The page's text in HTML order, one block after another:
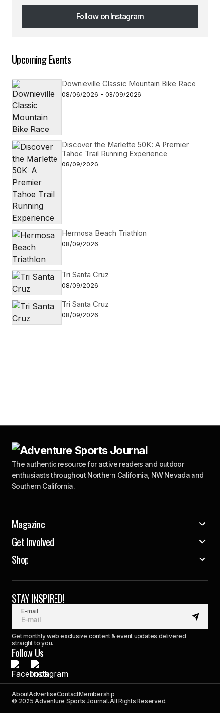
Follow on Instagram
Follow on Instagram
Upcoming Events
Downieville Classic Mountain Bike Race
08/06/2026 - 08/09/2026
Discover the Marlette 50K: A Premier
Tahoe Trail Running Experience
08/09/2026
Hermosa Beach Triathlon
08/09/2026
Tri Santa Cruz
08/09/2026
Tri Santa Cruz
08/09/2026
The authentic resource for active readers and outdoor
enthusiasts throughout Northern California, NW Nevada and
Southern California.
Magazine
Get Involved
Shop
STAY INSPIRED!
E-mail
Get monthly web exclusive content & event updates delivered
straight to you.
Follow Us
AboutAdvertiseContactMembership
© 2025 Adventure Sports Journal. All Rights Reserved.